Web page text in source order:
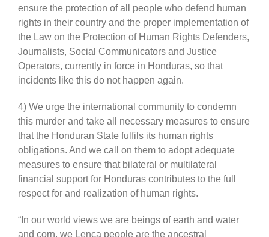
ensure the protection of all people who defend human
rights in their country and the proper implementation of
the Law on the Protection of Human Rights Defenders,
Journalists, Social Communicators and Justice
Operators, currently in force in Honduras, so that
incidents like this do not happen again.
4) We urge the international community to condemn
this murder and take all necessary measures to ensure
that the Honduran State fulfils its human rights
obligations. And we call on them to adopt adequate
measures to ensure that bilateral or multilateral
financial support for Honduras contributes to the full
respect for and realization of human rights.
“In our world views we are beings of earth and water
and corn, we Lenca people are the ancestral